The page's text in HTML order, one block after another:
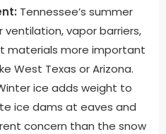
Tennessee’s summer
vapor barriers,
materials more important
West Texas or Arizona.
ice adds weight to
ice dams at eaves and
concern than the snow